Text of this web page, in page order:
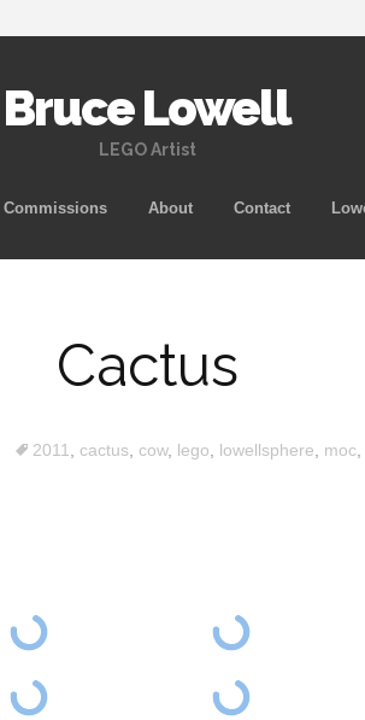
Bruce Lowell
LEGO Artist
Skip
Commissions About Contact
Cactus
2011 cactus cow, lego lowellsphere moc,